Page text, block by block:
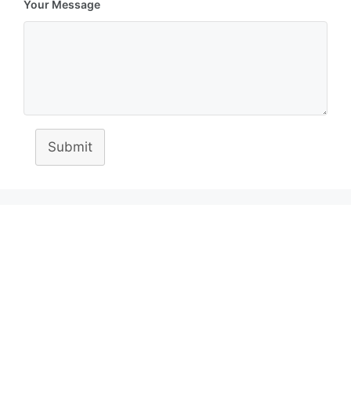
Your Message
Submit